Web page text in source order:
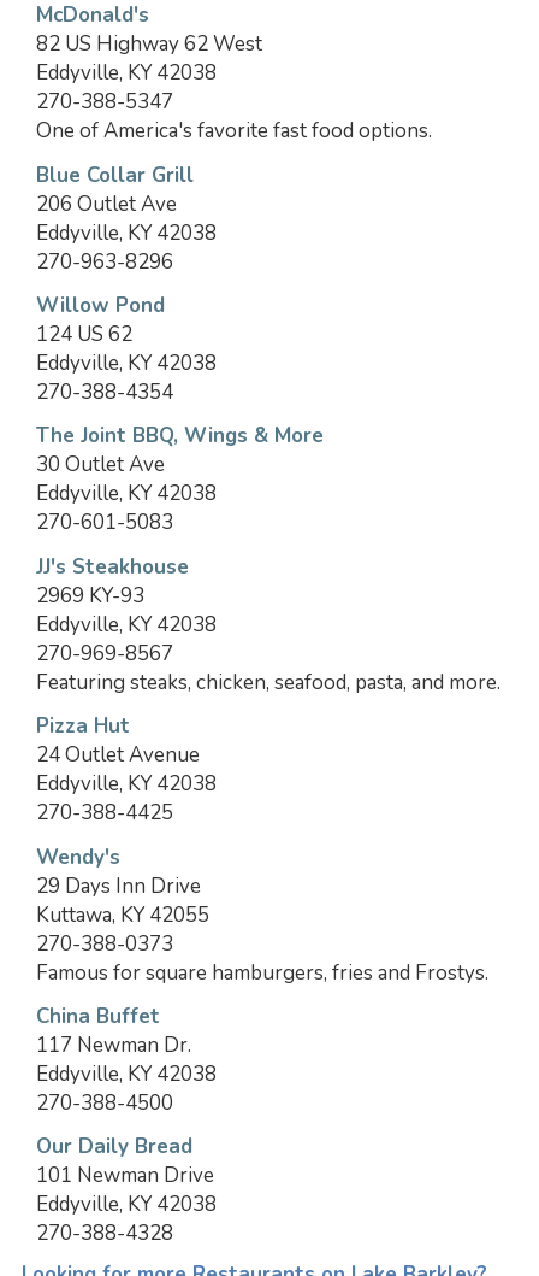
McDonald's
82 US Highway 62 West
Eddyville, KY 42038
270-388-5347
One of America's favorite fast food options.
Blue Collar Grill
206 Outlet Ave
Eddyville, KY 42038
270-963-8296
Willow Pond
124 US 62
Eddyville, KY 42038
270-388-4354
The Joint BBQ, Wings & More
30 Outlet Ave
Eddyville, KY 42038
270-601-5083
JJ's Steakhouse
2969 KY-93
Eddyville, KY 42038
270-969-8567
Featuring steaks, chicken, seafood, pasta, and more.
Pizza Hut
24 Outlet Avenue
Eddyville, KY 42038
270-388-4425
Wendy's
29 Days Inn Drive
Kuttawa, KY 42055
270-388-0373
Famous for square hamburgers, fries and Frostys.
China Buffet
117 Newman Dr.
Eddyville, KY 42038
270-388-4500
Our Daily Bread
101 Newman Drive
Eddyville, KY 42038
270-388-4328